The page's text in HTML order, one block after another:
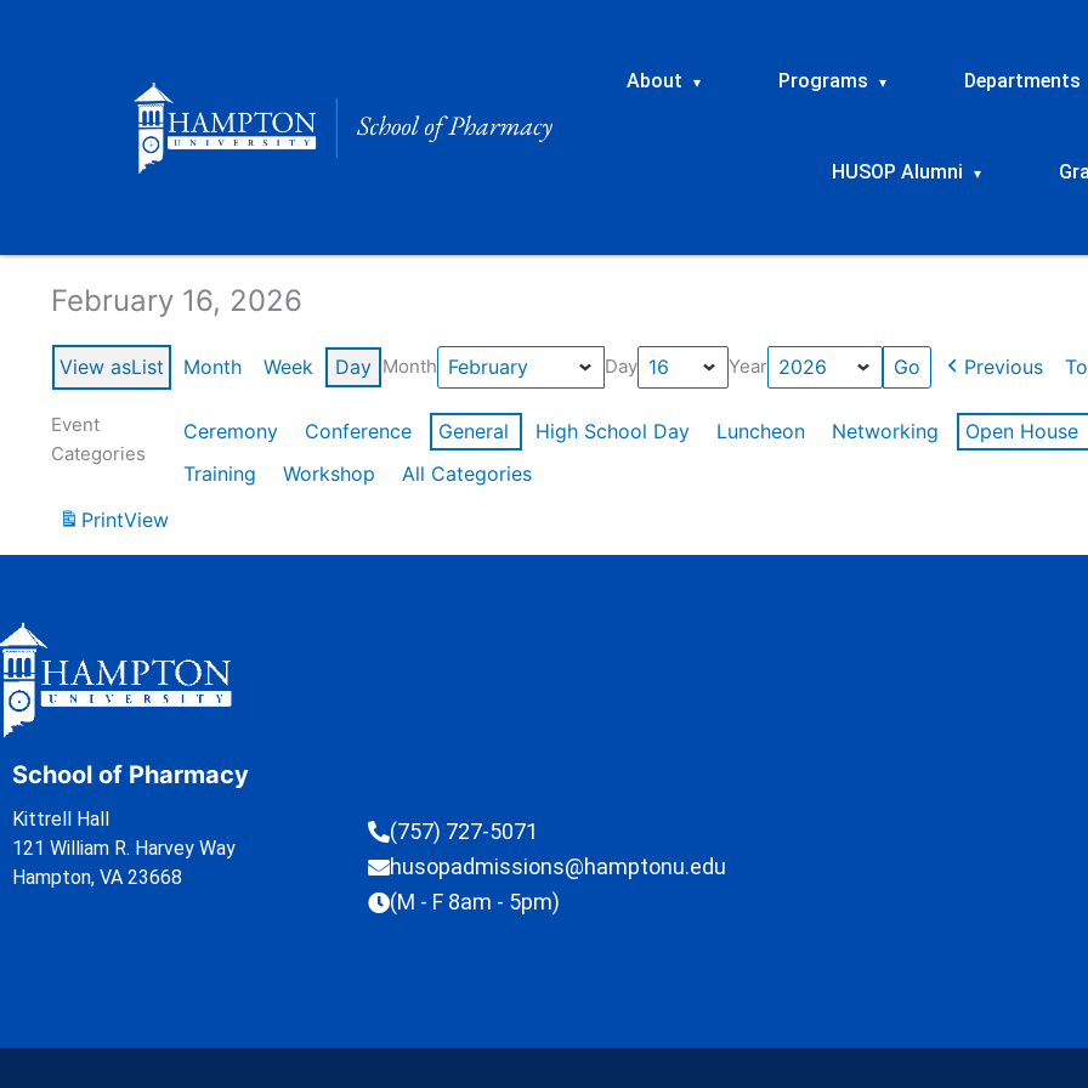
About ▾ Programs ▾ Departments
HUSOP Alumni ▾
February 16, 2026
View asList Month Week Day Month Day Year Previous
Event
Categories
Ceremony Conference General High School Day Luncheon Networking Open House
Training
Workshop
All Categories
PrintView
School of Pharmacy
Kittrell Hall
121 William R. Harvey Way
Hampton, VA 23668
(757) 727-5071
husopadmissions@hamptonu.edu
(M - F 8am - 5pm)